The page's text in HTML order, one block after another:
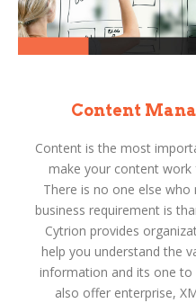
Content
Content is the most
make your content work
There is no one else
business requirement is
Cytrion provides
help you understand the
information and its one to
also offer enterprise,